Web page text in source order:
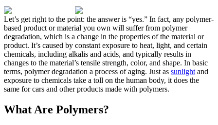
Let’s get right to the point: the answer is “yes.” In fact, any polymer-
based product or material you own will suffer from polymer
degradation, which is a change in the properties of the material or
product. It’s caused by constant exposure to heat, light, and certain
chemicals, including alkalis and acids, and typically results in
changes to the material’s tensile strength, color, and shape. In basic
terms, polymer degradation a process of aging. Just as sunlight and
exposure to chemicals take a toll on the human body, it does the
same for cars and other products made with polymers.
What Are Polymers?